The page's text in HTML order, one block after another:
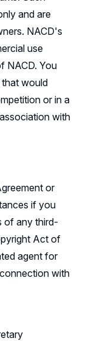
and are
NACD's
use
NACD. You
that would
or in a
with
or
if you
of any third-
Act of
agent for
with